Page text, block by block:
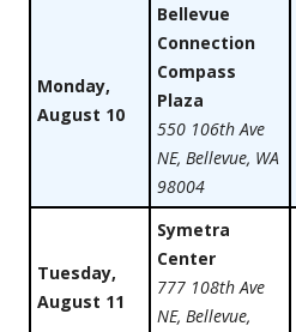
Monday,
August 10
Bellevue
Connection
Compass
Plaza
550 106th Ave
NE, Bellevue, WA
98004
Tuesday,
August 11
Symetra
Center
777 108th Ave
NE, Bellevue,